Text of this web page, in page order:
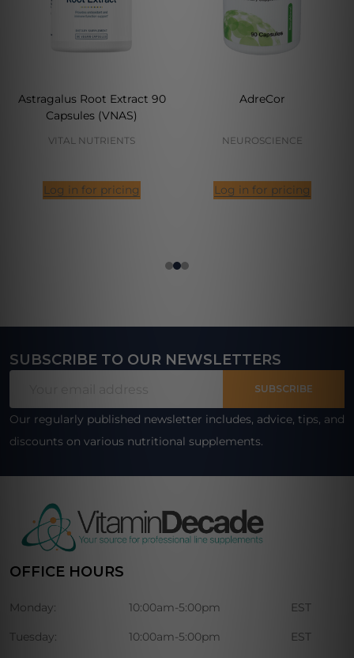
Astragalus Root Extract 90
Capsules (VNAS)
VITAL NUTRIENTS
Log in for pricing
AdreCor
NEUROSCIENCE
Log in for pricing
Footer
SUBSCRIBE TO OUR NEWSLETTERS
SUBSCRIBE
Our regularly published newsletter includes, advice, tips, and
discounts on various nutritional supplements.
OFFICE HOURS
Monday: 10:00am-5:00pm EST
Tuesday: 10:00am-5:00pm EST